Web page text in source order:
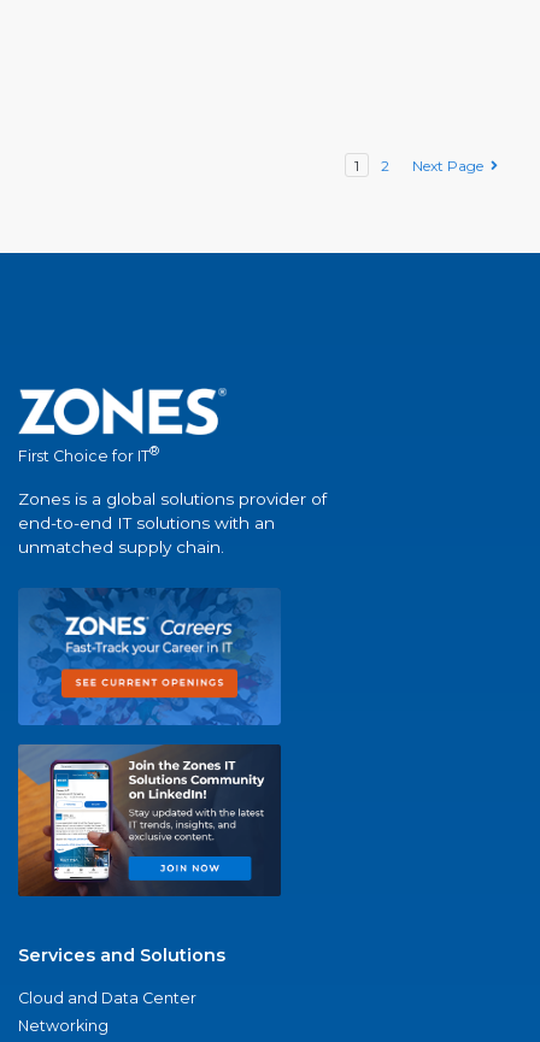
1 2 Next Page
First Choice for IT®
Zones is a global solutions provider of
end-to-end IT solutions with an
unmatched supply chain.
Services and Solutions
Cloud and Data Center
Networking